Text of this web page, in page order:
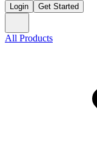
Login Get Started
All Products